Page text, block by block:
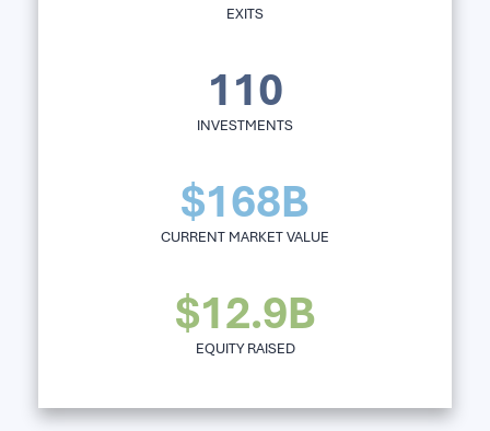
EXITS
110
INVESTMENTS
$168B
CURRENT MARKET VALUE
$12.9B
EQUITY RAISED